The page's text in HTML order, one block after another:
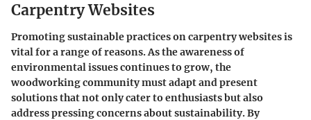
Carpentry Websites
Promoting sustainable practices on carpentry websites is
vital for a range of reasons. As the awareness of
environmental issues continues to grow, the
woodworking community must adapt and present
solutions that not only cater to enthusiasts but also
address pressing concerns about sustainability. By